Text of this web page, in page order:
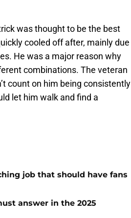
was thought to be the best
cooled off after, mainly due
He was a major reason why
combinations. The veteran
count on him being consistently
let him walk and find a
job that should have fans
answer in the 2025